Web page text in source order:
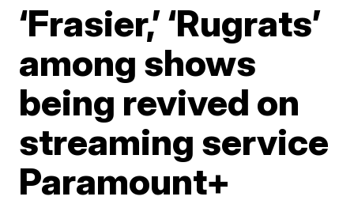
‘Frasier,’ ‘Rugrats’
among shows
being revived on
streaming service
Paramount+